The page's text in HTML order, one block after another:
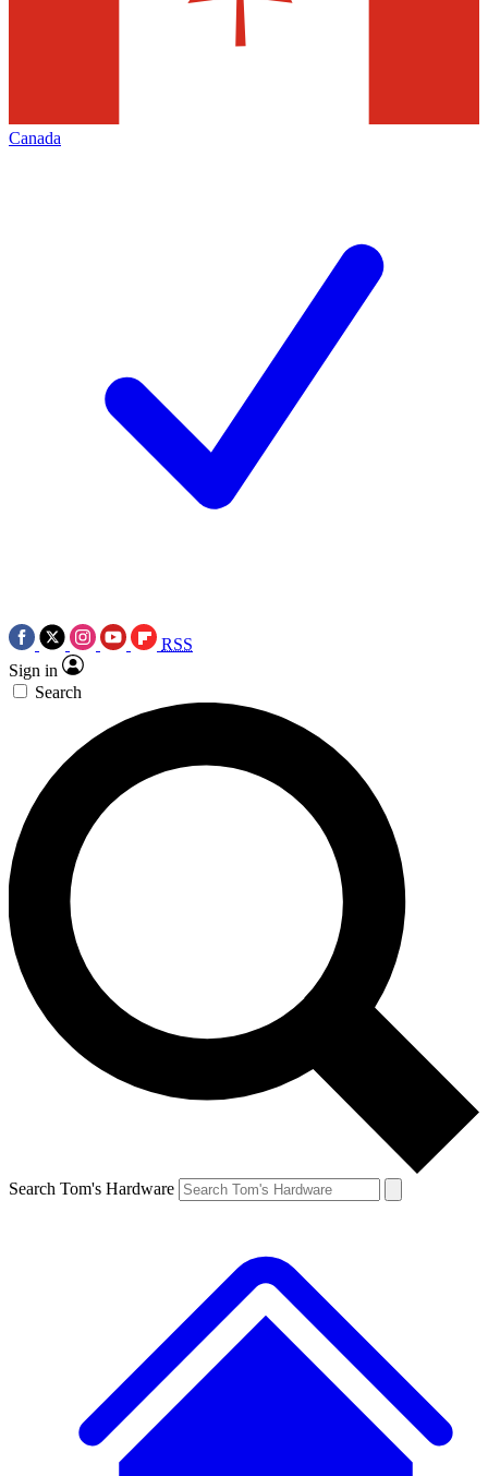
Canada
RSS
Sign in
Search
Search Tom's Hardware